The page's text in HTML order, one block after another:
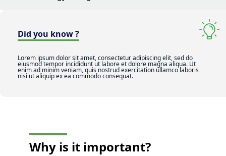
Did you know ?
Lorem ipsum dolor sit amet, consectetur adipiscing elit, sed do
eiusmod tempor incididunt ut labore et dolore magna aliqua. Ut
enim ad minim veniam, quis nostrud exercitation ullamco laboris
nisi ut aliquip ex ea commodo consequat.
Why is it important?